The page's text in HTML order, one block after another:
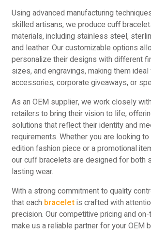
Using advanced manufacturing
skilled artisans, we produce cuff
materials, including stainless steel,
and leather. Our customizable options
personalize their designs with different
sizes, and engravings, making them
accessories, corporate giveaways, or
As an OEM supplier, we work closely
retailers to bring their vision to life,
solutions that reflect their identity and
requirements. Whether you are looking
edition fashion piece or a promotional
our cuff bracelets are designed for both
lasting wear.
With a strong commitment to quality
that each braceletis crafted with
precision. Our competitive pricing and
make us a reliable partner for your OEM